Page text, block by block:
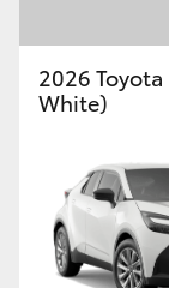
GR Corolla
GR Supra
2026
White)